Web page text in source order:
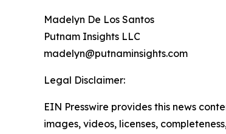
Madelyn De Los Santos
Putnam Insights LLC
madelyn@putnaminsights.com
Legal Disclaimer:
EIN Presswire provides this news
images, videos, licenses,